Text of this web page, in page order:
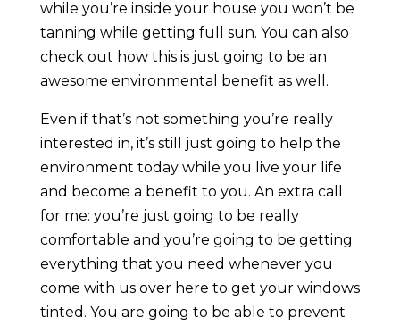
while you’re inside your house you won’t be
tanning while getting full sun. You can also
check out how this is just going to be an
awesome environmental benefit as well.
Even if that’s not something you’re really
interested in, it’s still just going to help the
environment today while you live your life
and become a benefit to you. An extra call
for me: you’re just going to be really
comfortable and you’re going to be getting
everything that you need whenever you
come with us over here to get your windows
tinted. You are going to be able to prevent